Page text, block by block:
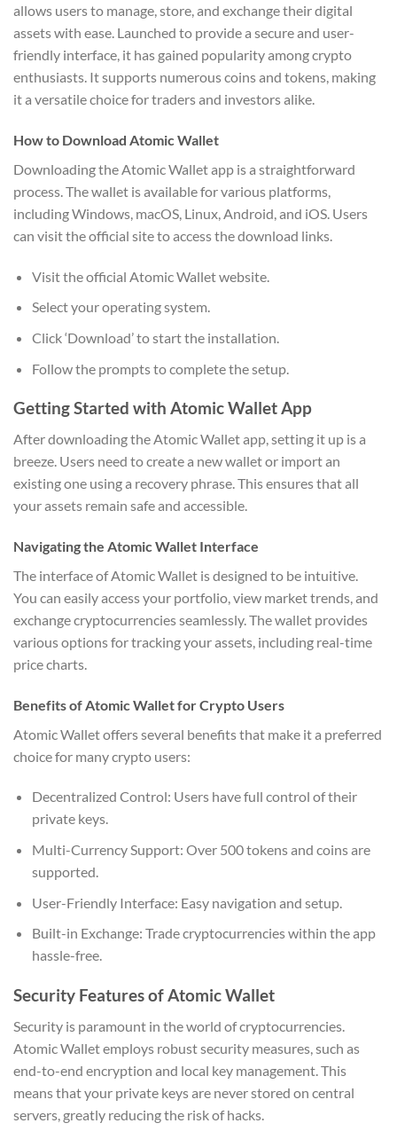
allows users to manage, store, and exchange their digital
assets with ease. Launched to provide a secure and user-
friendly interface, it has gained popularity among crypto
enthusiasts. It supports numerous coins and tokens, making
it a versatile choice for traders and investors alike.
How to Download Atomic Wallet
Downloading the Atomic Wallet app is a straightforward
process. The wallet is available for various platforms,
including Windows, macOS, Linux, Android, and iOS. Users
can visit the official site to access the download links.
Visit the official Atomic Wallet website.
Select your operating system.
Click ‘Download’ to start the installation.
Follow the prompts to complete the setup.
Getting Started with Atomic Wallet App
After downloading the Atomic Wallet app, setting it up is a
breeze. Users need to create a new wallet or import an
existing one using a recovery phrase. This ensures that all
your assets remain safe and accessible.
Navigating the Atomic Wallet Interface
The interface of Atomic Wallet is designed to be intuitive.
You can easily access your portfolio, view market trends, and
exchange cryptocurrencies seamlessly. The wallet provides
various options for tracking your assets, including real-time
price charts.
Benefits of Atomic Wallet for Crypto Users
Atomic Wallet offers several benefits that make it a preferred
choice for many crypto users:
Decentralized Control: Users have full control of their
private keys.
Multi-Currency Support: Over 500 tokens and coins are
supported.
User-Friendly Interface: Easy navigation and setup.
Built-in Exchange: Trade cryptocurrencies within the app
hassle-free.
Security Features of Atomic Wallet
Security is paramount in the world of cryptocurrencies.
Atomic Wallet employs robust security measures, such as
end-to-end encryption and local key management. This
means that your private keys are never stored on central
servers, greatly reducing the risk of hacks.